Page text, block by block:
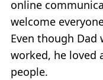
online
welcome
Even though
worked, he loved
people.